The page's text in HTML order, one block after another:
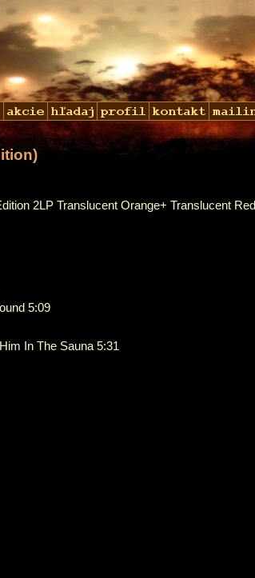
2LP Translucent Orange+ Translucent Red
5:09
In The Sauna 5:31